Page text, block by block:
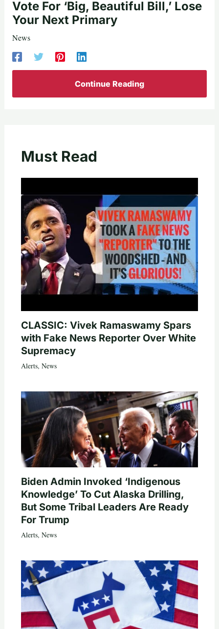
Vote For ‘Big, Beautiful Bill,’ Lose
Your Next Primary
News
Continue Reading
Must Read
CLASSIC: Vivek Ramaswamy Spars
with Fake News Reporter Over White
Supremacy
Alerts, News
Biden Admin Invoked ‘Indigenous
Knowledge’ To Cut Alaska Drilling,
But Some Tribal Leaders Are Ready
For Trump
Alerts, News